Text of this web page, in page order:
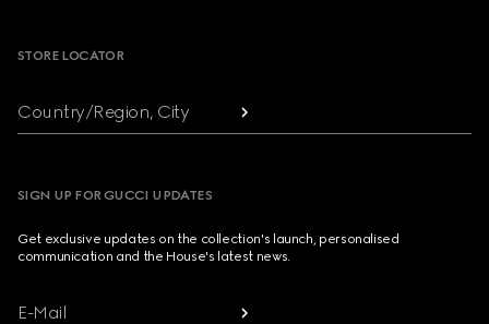
STORE LOCATOR
Country/Region, City
SIGN UP FOR GUCCI UPDATES
Get exclusive updates on the collection's launch, personalised
communication and the House's latest news.
E-Mail